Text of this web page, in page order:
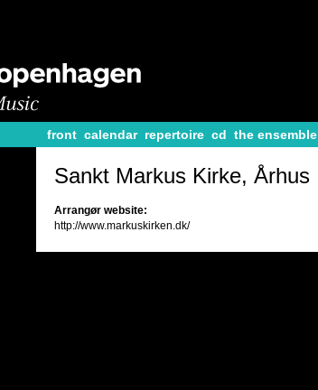
front calendar repertoire cd the ensemble
Sankt Markus Kirke, Århus
Arrangør website:
http://www.markuskirken.dk/